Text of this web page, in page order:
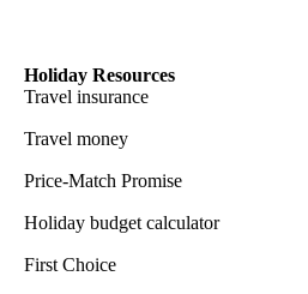
Holiday Resources
Travel insurance
Travel money
Price-Match Promise
Holiday budget calculator
First Choice